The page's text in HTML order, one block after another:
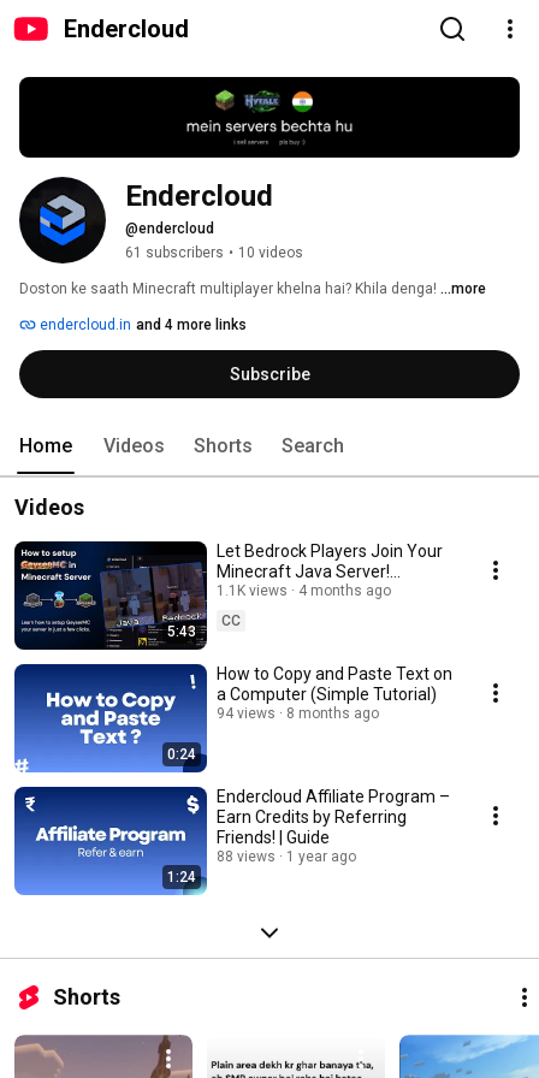
Endercloud
Endercloud
@endercloud
61 subscribers • 10 videos
Doston ke saath Minecraft multiplayer khelna hai? Khila denga! ...more
endercloud.in and 4 more links
Subscribe
Home Videos Shorts Search
Videos
5:43
Let Bedrock Players Join Your
Minecraft Java Server!
GeyserMC & Floodgate Setup
(2026)
1.1K views
4 months ago
CC
0:24
How to Copy and Paste Text on
a Computer (Simple Tutorial)
94 views 8 months ago
1:24
Endercloud Affiliate Program –
Earn Credits by Referring
Friends! | Guide
88 views 1 year ago
Shorts